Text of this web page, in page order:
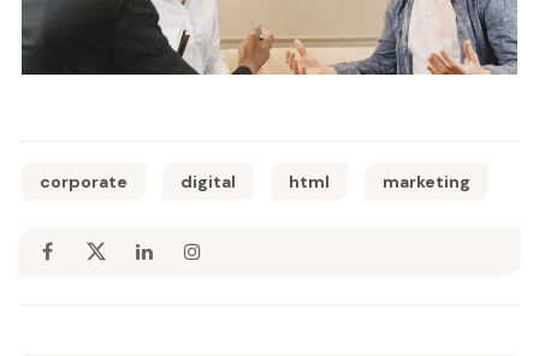
corporate digital html marketing